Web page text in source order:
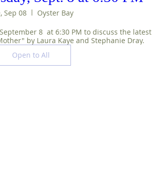
Sep 08
Oyster Bay
8  at 6:30 PM to discuss the latest
by Laura Kaye and Stephanie Dray.
Open to All